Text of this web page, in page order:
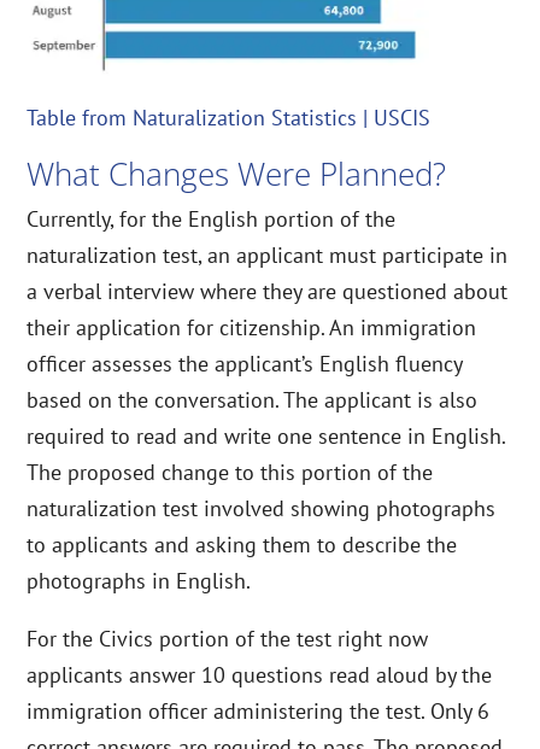
Table from Naturalization Statistics | USCIS
What Changes Were Planned?
Currently, for the English portion of the
naturalization test, an applicant must participate in
a verbal interview where they are questioned about
their application for citizenship. An immigration
officer assesses the applicant’s English fluency
based on the conversation. The applicant is also
required to read and write one sentence in English.
The proposed change to this portion of the
naturalization test involved showing photographs
to applicants and asking them to describe the
photographs in English.
For the Civics portion of the test right now
applicants answer 10 questions read aloud by the
immigration officer administering the test. Only 6